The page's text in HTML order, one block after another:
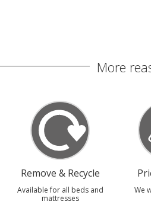
More
Remove & Recycle
Available for all beds and
mattresses
We